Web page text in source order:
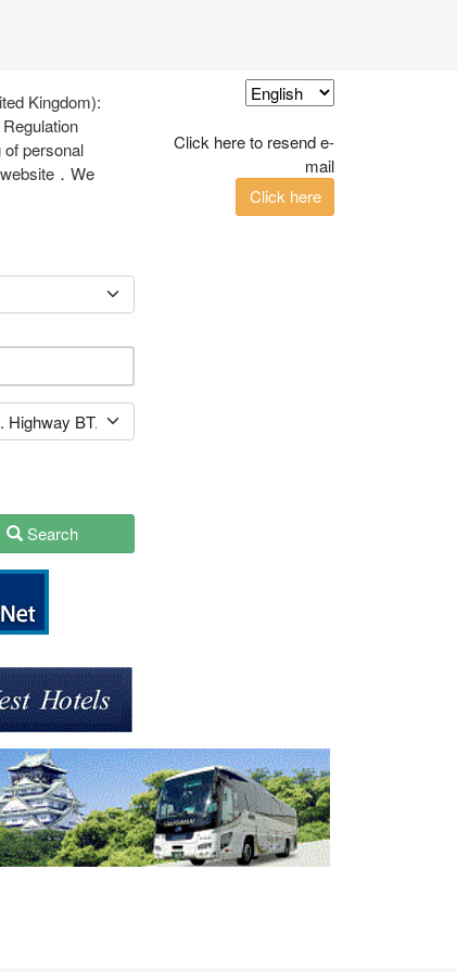
Kingdom):
of personal
．We
Click here to resend e-
mail
Click here
Search